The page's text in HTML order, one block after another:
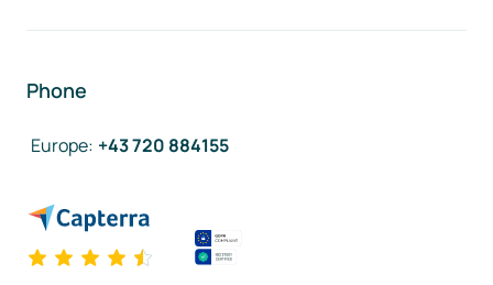
Phone
Europe: +43 720 884155